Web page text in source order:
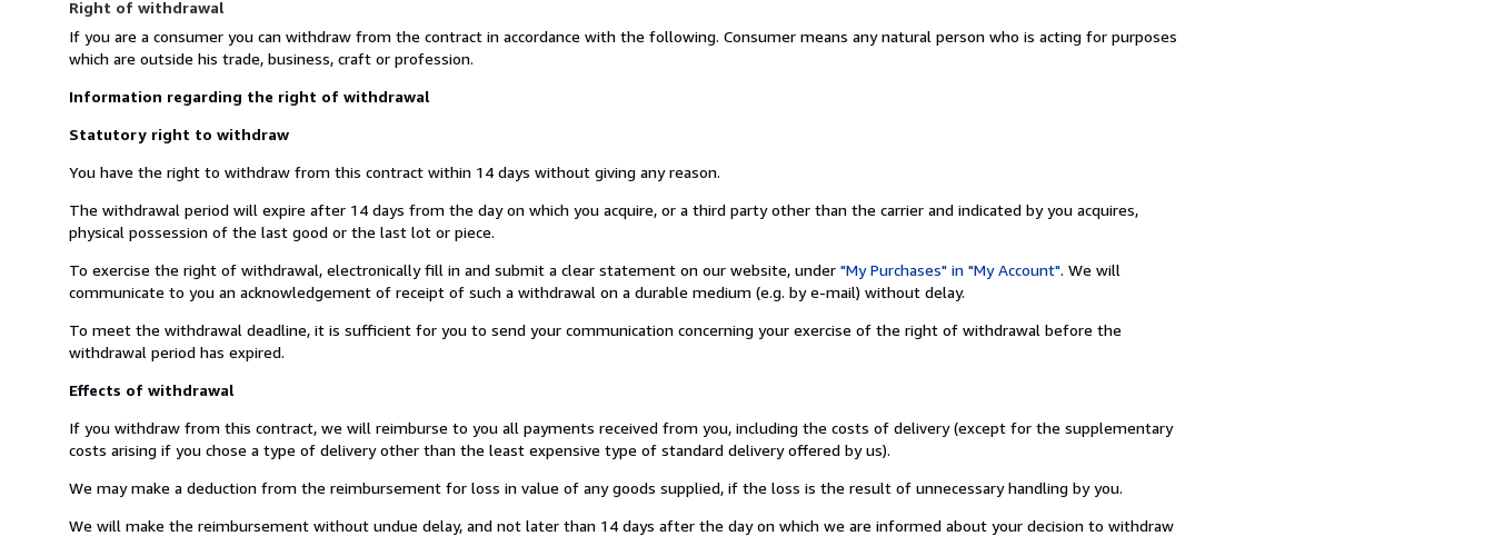
Right of withdrawal
If you are a consumer you can withdraw from the contract in accordance with the following. Consumer means any natural person who is acting for purposes
which are outside his trade, business, craft or profession.
Information regarding the right of withdrawal
Statutory right to withdraw
You have the right to withdraw from this contract within 14 days without giving any reason.
The withdrawal period will expire after 14 days from the day on which you acquire, or a third party other than the carrier and indicated by you acquires,
physical possession of the last good or the last lot or piece.
To exercise the right of withdrawal, electronically fill in and submit a clear statement on our website, under "My Purchases" in "My Account". We will
communicate to you an acknowledgement of receipt of such a withdrawal on a durable medium (e.g. by e-mail) without delay.
To meet the withdrawal deadline, it is sufficient for you to send your communication concerning your exercise of the right of withdrawal before the
withdrawal period has expired.
Effects of withdrawal
If you withdraw from this contract, we will reimburse to you all payments received from you, including the costs of delivery (except for the supplementary
costs arising if you chose a type of delivery other than the least expensive type of standard delivery offered by us).
We may make a deduction from the reimbursement for loss in value of any goods supplied, if the loss is the result of unnecessary handling by you.
We will make the reimbursement without undue delay, and not later than 14 days after the day on which we are informed about your decision to withdraw